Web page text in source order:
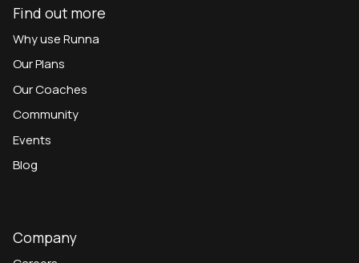
Find out more
Why use Runna
Our Plans
Our Coaches
Community
Events
Blog
Company